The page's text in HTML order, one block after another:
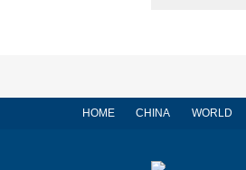
HOME CHINA WORLD